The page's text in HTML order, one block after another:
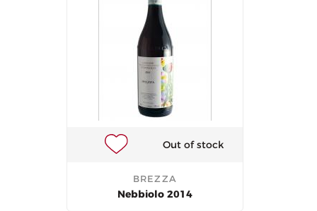
Out of stock
BREZZA
Nebbiolo 2014